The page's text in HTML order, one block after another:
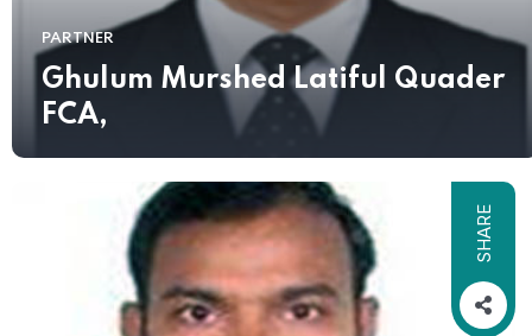
PARTNER
Ghulum Murshed Latiful Quader
FCA,
SHARE